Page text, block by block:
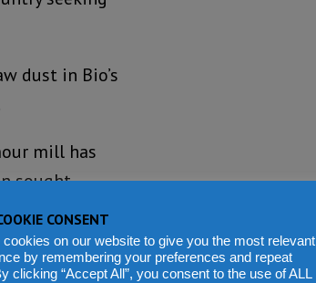
dust in Bio’s
mill has
sought
the rumour
would be
modern-day
CONSENT
cookies on our website to give you the most relevant
by remembering your preferences and repeat
clicking “Accept All”, you consent to the use of ALL